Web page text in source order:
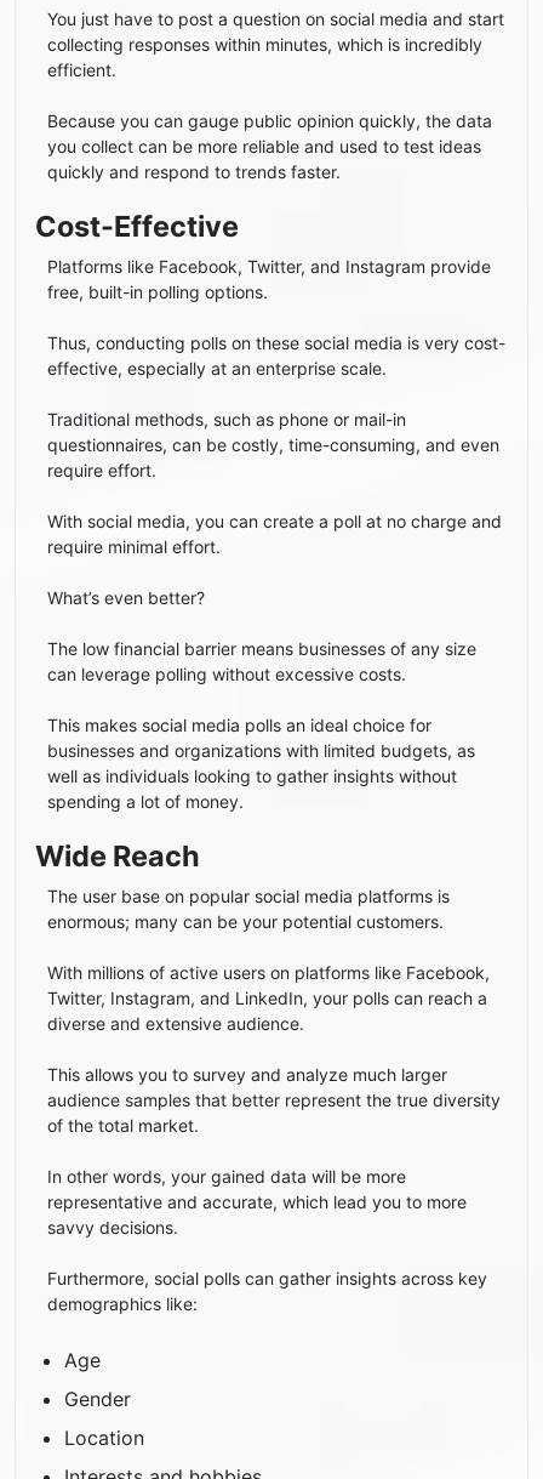
You just have to post a question on social media and start
collecting responses within minutes, which is incredibly
efficient.
Because you can gauge public opinion quickly, the data
you collect can be more reliable and used to test ideas
quickly and respond to trends faster.
Cost-Effective
Platforms like Facebook, Twitter, and Instagram provide
free, built-in polling options.
Thus, conducting polls on these social media is very cost-
effective, especially at an enterprise scale.
Traditional methods, such as phone or mail-in
questionnaires, can be costly, time-consuming, and even
require effort.
With social media, you can create a poll at no charge and
require minimal effort.
What’s even better?
The low financial barrier means businesses of any size
can leverage polling without excessive costs.
This makes social media polls an ideal choice for
businesses and organizations with limited budgets, as
well as individuals looking to gather insights without
spending a lot of money.
Wide Reach
The user base on popular social media platforms is
enormous; many can be your potential customers.
With millions of active users on platforms like Facebook,
Twitter, Instagram, and LinkedIn, your polls can reach a
diverse and extensive audience.
This allows you to survey and analyze much larger
audience samples that better represent the true diversity
of the total market.
In other words, your gained data will be more
representative and accurate, which lead you to more
savvy decisions.
Furthermore, social polls can gather insights across key
demographics like:
Age
Gender
Location